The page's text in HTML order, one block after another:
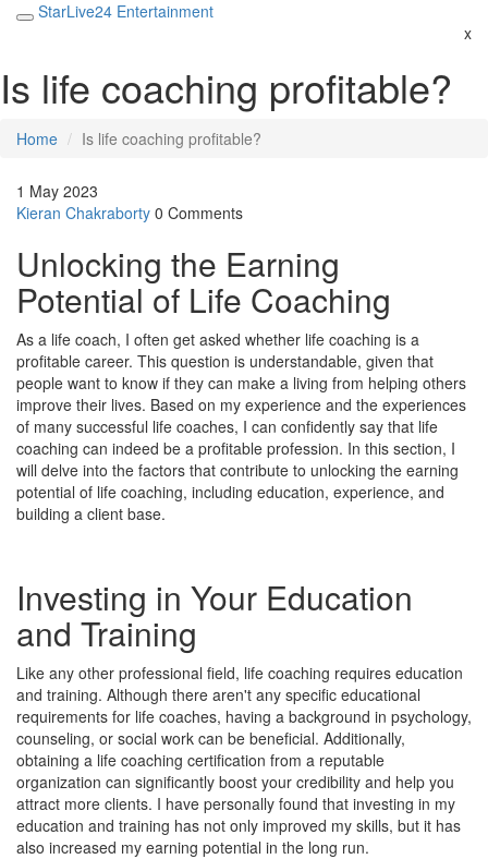
StarLive24 Entertainment
x
Is life coaching profitable?
Home Is life coaching profitable?
1 May 2023
Kieran Chakraborty 0 Comments
Unlocking the Earning
Potential of Life Coaching
As a life coach, I often get asked whether life coaching is a
profitable career. This question is understandable, given that
people want to know if they can make a living from helping others
improve their lives. Based on my experience and the experiences
of many successful life coaches, I can confidently say that life
coaching can indeed be a profitable profession. In this section, I
will delve into the factors that contribute to unlocking the earning
potential of life coaching, including education, experience, and
building a client base.
Investing in Your Education
and Training
Like any other professional field, life coaching requires education
and training. Although there aren't any specific educational
requirements for life coaches, having a background in psychology,
counseling, or social work can be beneficial. Additionally,
obtaining a life coaching certification from a reputable
organization can significantly boost your credibility and help you
attract more clients. I have personally found that investing in my
education and training has not only improved my skills, but it has
also increased my earning potential in the long run.